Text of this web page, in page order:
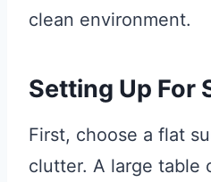
clean environment.
Setting Up For
First, choose a flat
clutter. A large table